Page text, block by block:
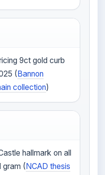
9ct gold curb
(Bannon
collection)
hallmark on all
gram (NCAD thesis